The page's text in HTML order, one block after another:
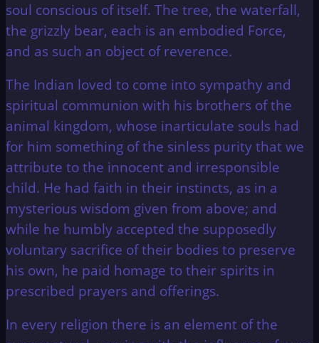
soul conscious of itself. The tree, the waterfall,
the grizzly bear, each is an embodied Force,
and as such an object of reverence.
The Indian loved to come into sympathy and
spiritual communion with his brothers of the
animal kingdom, whose inarticulate souls had
for him something of the sinless purity that we
attribute to the innocent and irresponsible
child. He had faith in their instincts, as in a
mysterious wisdom given from above; and
while he humbly accepted the supposedly
voluntary sacrifice of their bodies to preserve
his own, he paid homage to their spirits in
prescribed prayers and offerings.
In every religion there is an element of the